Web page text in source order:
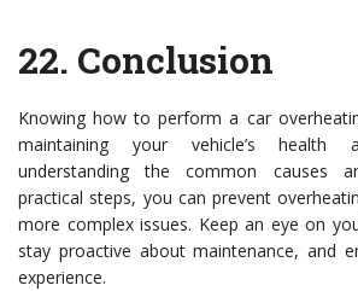
22. Conclusion
Knowing how to perform a car
maintaining your vehicle’s health
understanding the common causes
practical steps, you can prevent
more complex issues. Keep an eye on
stay proactive about maintenance, and
experience.